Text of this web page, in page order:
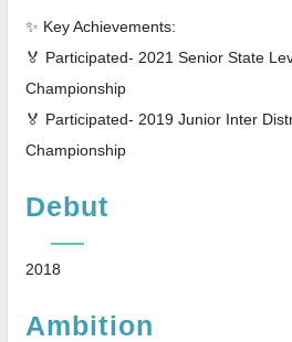
✨ Key Achievements:
🏅 Participated- 2021 Senior State
Championship
🏅 Participated- 2019 Junior Inter
Championship
Debut
2018
Ambition